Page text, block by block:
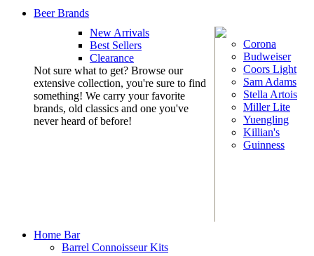
Beer Brands
New Arrivals
Best Sellers
Clearance
Not sure what to get? Browse our
extensive collection, you're sure to find
something! We carry your favorite
brands, old classics and one you've
never heard of before!
Corona
Budweiser
Coors Light
Sam Adams
Stella Artois
Miller Lite
Yuengling
Killian's
Guinness
Home Bar
Barrel Connoisseur Kits